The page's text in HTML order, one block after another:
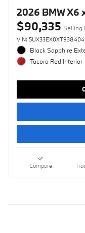
2026 BMW X6
$90,335 Selling
VIN:
Black Sapphire
Tacora Red Interior
Compare